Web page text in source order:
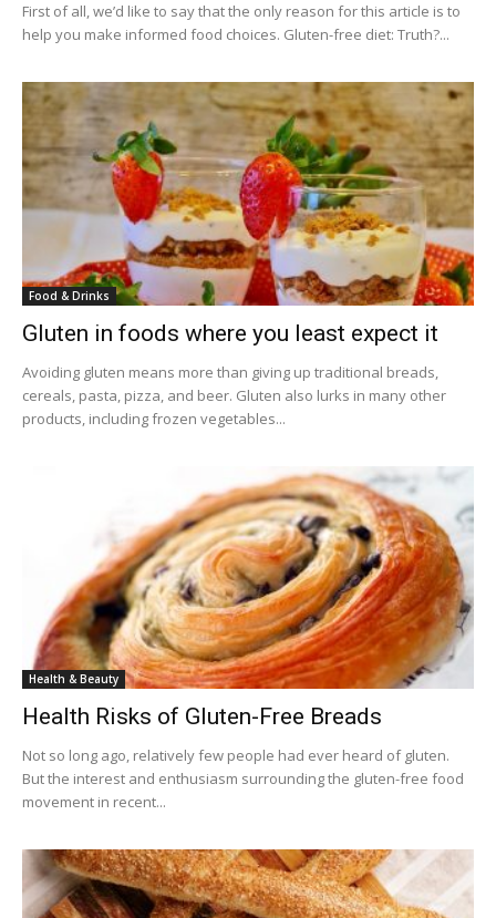
First of all, we’d like to say that the only reason for this article is to
help you make informed food choices. Gluten-free diet: Truth?...
Food & Drinks
Gluten in foods where you least expect it
Avoiding gluten means more than giving up traditional breads,
cereals, pasta, pizza, and beer. Gluten also lurks in many other
products, including frozen vegetables...
Health & Beauty
Health Risks of Gluten-Free Breads
Not so long ago, relatively few people had ever heard of gluten.
But the interest and enthusiasm surrounding the gluten-free food
movement in recent...